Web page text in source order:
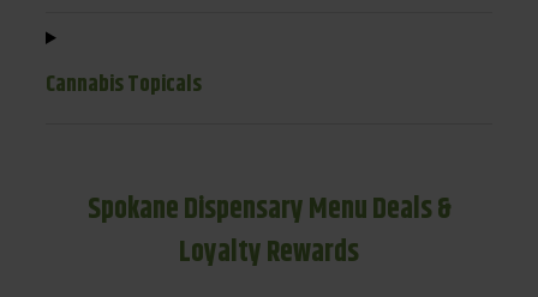
Cannabis Topicals
Spokane Dispensary Menu Deals &
Loyalty Rewards